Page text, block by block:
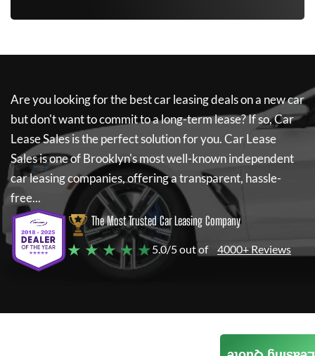
Are you looking for the best car leasing deals on a new car
but don't want to commit to a long-term lease? If so,Car
Lease Salesis the perfect solution for you.Car Lease
Salesis one of Brooklyn's most well-known independent
car leasing companies, offering a transparent, hassle-
free...
The Most Trusted Car Leasing Company
★ ★ ★ ★ ★5.0/5 out of 4000+ Reviews